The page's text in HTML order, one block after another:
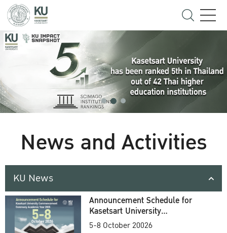
News and Activities
KU News
Announcement Schedule for
Kasetsart University
Commencement Ceremony
5-8 October 20026